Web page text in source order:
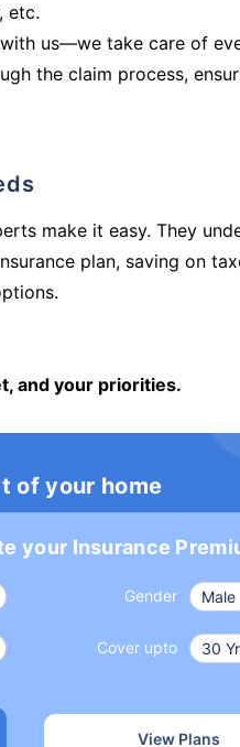
etc.
us—we take care of
the claim process,
make it easy. They
plan, saving on
and your priorities.
of your home
your Insurance
Gender
Cover upto
View Plans